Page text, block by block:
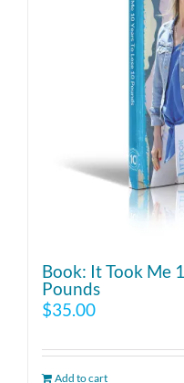
Book: It Took Me
Pounds
$35.00
Add to cart